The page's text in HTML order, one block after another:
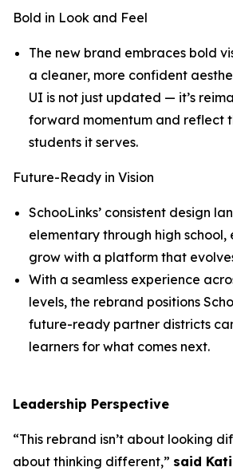
Bold in Look and Feel
The new brand embraces bold
a cleaner, more confident
UI is not just updated — it’s
forward momentum and reflect
students it serves.
Future-Ready in Vision
SchooLinks’ consistent design
elementary through high school,
grow with a platform that
With a seamless experience
levels, the rebrand positions
future-ready partner districts
learners for what comes next.
Leadership Perspective
“This rebrand isn’t about looking
about thinking different,” said